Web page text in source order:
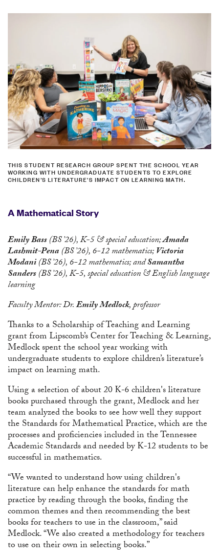
THIS STUDENT RESEARCH GROUP SPENT THE SCHOOL YEAR
WORKING WITH UNDERGRADUATE STUDENTS TO EXPLORE
CHILDREN’S LITERATURE’S IMPACT ON LEARNING MATH.
A Mathematical Story
Emily Bass(BS ’26), K-5 & special education;Amada
Lashmit-Pena(BS ’26), 6-12 mathematics;Victoria
Modani(BS ’26), 6-12 mathematics; andSamantha
Sanders(BS ’26), K-5, special education & English language
learning
Faculty Mentor: Dr.Emily Medlock, professor
Thanks to a Scholarship of Teaching and Learning
grant from Lipscomb’s Center for Teaching & Learning,
Medlock spent the school year working with
undergraduate students to explore children’s literature’s
impact on learning math.
Using a selection of about 20 K-6 children's literature
books purchased through the grant, Medlock and her
team analyzed the books to see how well they support
the Standards for Mathematical Practice, which are the
processes and proficiencies included in the Tennessee
Academic Standards and needed by K-12 students to be
successful in mathematics.
“We wanted to understand how using children's
literature can help enhance the standards for math
practice by reading through the books, finding the
common themes and then recommending the best
books for teachers to use in the classroom,” said
Medlock. “We also created a methodology for teachers
to use on their own in selecting books.”